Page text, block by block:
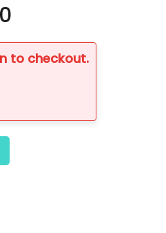
is:
$55.00.
to checkout.